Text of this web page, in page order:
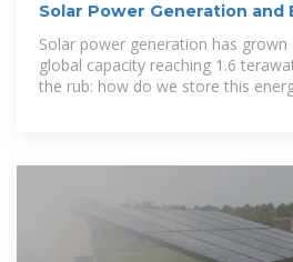
Solar Power Generation and
Cabinets: Solving Energy
Solar power generation has
global capacity reaching 1.6
the rub: how do we store this